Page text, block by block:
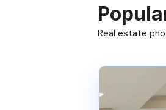
Real estate